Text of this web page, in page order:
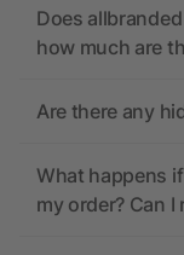
Does
how much are
Are there any
What happens
my order? Can I